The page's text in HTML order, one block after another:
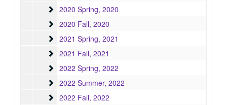
2020 Spring
2020 Spring, 2020
2020 Fall
2020 Fall, 2020
2021 Spring
2021 Spring, 2021
2021 Fall
2021 Fall, 2021
2022 Spring
2022 Spring, 2022
2022 Summer
2022 Summer, 2022
2022 Fall
2022 Fall, 2022